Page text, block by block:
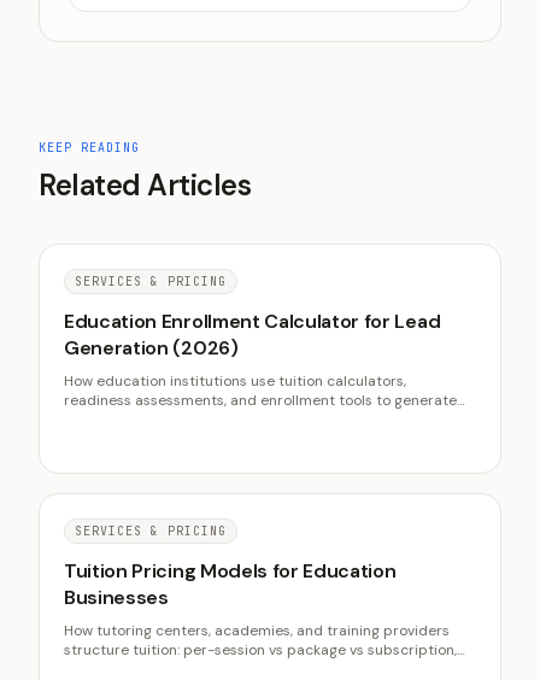
KEEP READING
Related Articles
SERVICES & PRICING
Education Enrollment Calculator for Lead
Generation (2026)
How education institutions use tuition calculators,
readiness assessments, and enrollment tools to generate
SERVICES & PRICING
Tuition Pricing Models for Education
Businesses
How tutoring centers, academies, and training providers
structure tuition: per-session vs package vs subscription,